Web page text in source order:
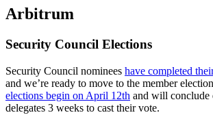
Arbitrum
Security Council Elections
Security Council nominees have completed
and we’re ready to move to the member
elections begin on April 12th and will
delegates 3 weeks to cast their vote.